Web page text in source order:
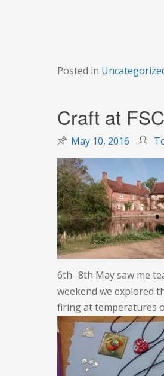
Posted in
Craft at
May 10, 2016
6th- 8th May saw me
weekend we explored
firing at temperatures